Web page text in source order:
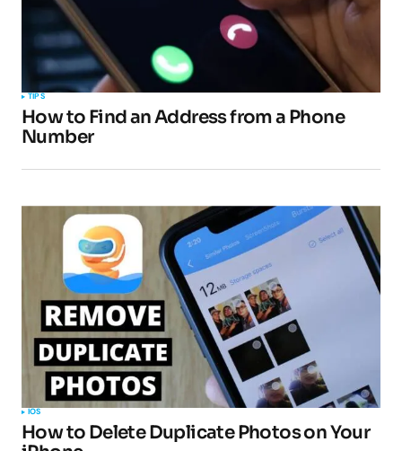
TIPS
How to Find an Address from a Phone
Number
IOS
How to Delete Duplicate Photos on Your